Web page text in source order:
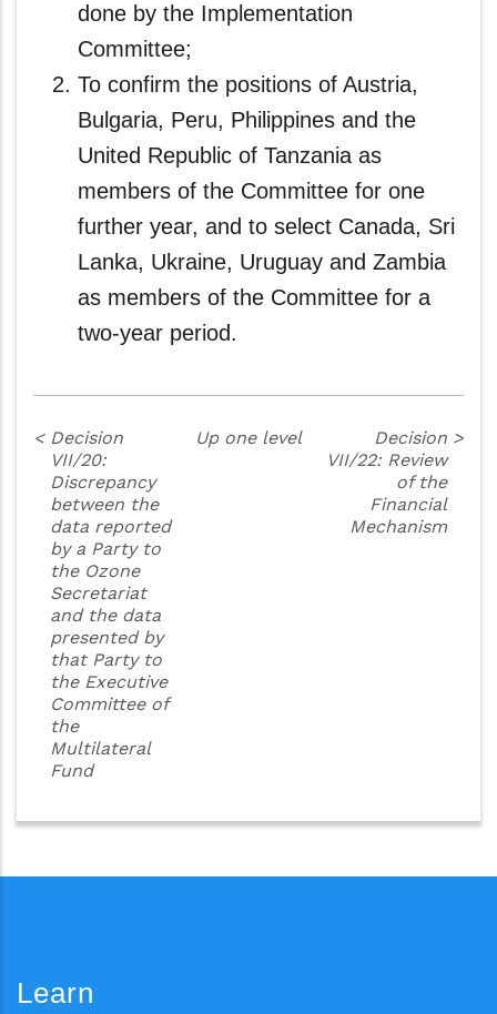
done by the Implementation
Committee;
To confirm the positions of Austria,
Bulgaria, Peru, Philippines and the
United Republic of Tanzania as
members of the Committee for one
further year, and to select Canada, Sri
Lanka, Ukraine, Uruguay and Zambia
as members of the Committee for a
two-year period.
< Decision
VII/20:
Discrepancy
between the
data reported
by a Party to
the Ozone
Secretariat
and the data
presented by
that Party to
the Executive
Committee of
the
Multilateral
Fund
Up one level
Decision
VII/22: Review
of the
Financial
Mechanism
>
Learn